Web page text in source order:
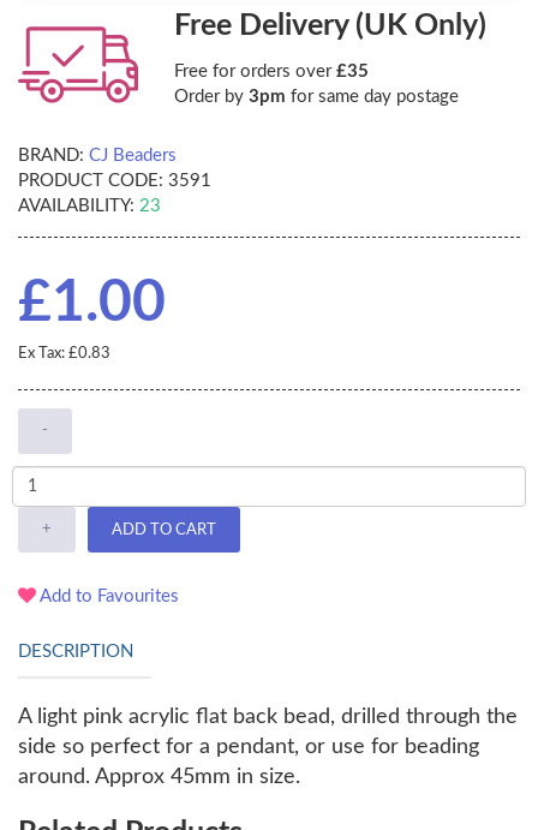
Free Delivery (UK Only)
Free for orders over £35
Order by 3pm for same day postage
BRAND: CJ Beaders
PRODUCT CODE: 3591
AVAILABILITY: 23
£1.00
Ex Tax: £0.83
-
+ ADD TO CART
Add to Favourites
DESCRIPTION
A light pink acrylic flat back bead, drilled through the
side so perfect for a pendant, or use for beading
around. Approx 45mm in size.